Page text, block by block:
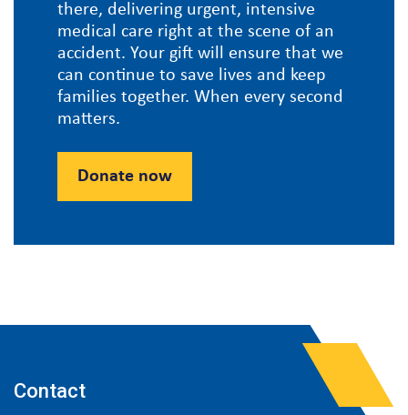
there, delivering urgent, intensive
medical care right at the scene of an
accident. Your gift will ensure that we
can continue to save lives and keep
families together. When every second
matters.
Donate now
Contact